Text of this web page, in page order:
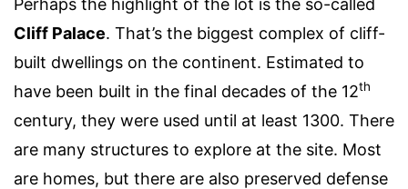
Perhaps the highlight of the lot is the so-called
Cliff Palace. That’s the biggest complex of cliff-
built dwellings on the continent. Estimated to
have been built in the final decades of the 12th
century, they were used until at least 1300. There
are many structures to explore at the site. Most
are homes, but there are also preserved defense